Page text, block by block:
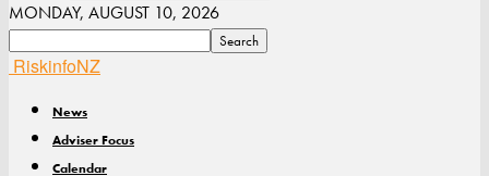
MONDAY, AUGUST 10, 2026
RiskinfoNZ
News
Adviser Focus
Calendar